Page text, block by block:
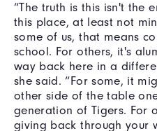
“The truth is this isn't the
this place, at least not
some of us, that means
school. For others, it's
way back here in a
she said. “For some, it
other side of the table
generation of Tigers. For
giving back through your